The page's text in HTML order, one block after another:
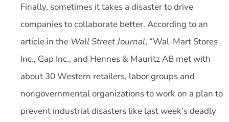
Finally, sometimes it takes a disaster to drive
companies to collaborate better. According to an
article in the Wall Street Journal, “Wal-Mart Stores
Inc., Gap Inc., and Hennes & Mauritz AB met with
about 30 Western retailers, labor groups and
nongovernmental organizations to work on a plan to
prevent industrial disasters like last week’s deadly